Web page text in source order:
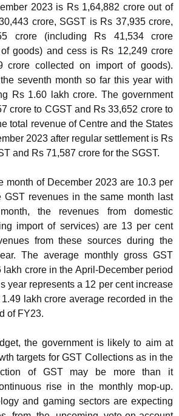
2023 is Rs 1,64,882 crore out of
crore, SGST is Rs 37,935 crore,
crore (including Rs 41,534 crore
goods) and cess is Rs 12,249 crore
crore collected on import of goods).
seventh month so far this year with
Rs 1.60 lakh crore. The government
crore to CGST and Rs 33,652 crore to
total revenue of Centre and the States
2023 after regular settlement is Rs
and Rs 71,587 crore for the SGST.
month of December 2023 are 10.3 per
GST revenues in the same month last
the revenues from domestic
import of services) are 13 per cent
from these sources during the
The average monthly gross GST
crore in the April-December period
year represents a 12 per cent increase
lakh crore average recorded in the
of FY23.
the government is likely to aim at
targets for GST Collections as in the
of GST may be more than it
rise in the monthly mop-up.
and gaming sectors are expecting